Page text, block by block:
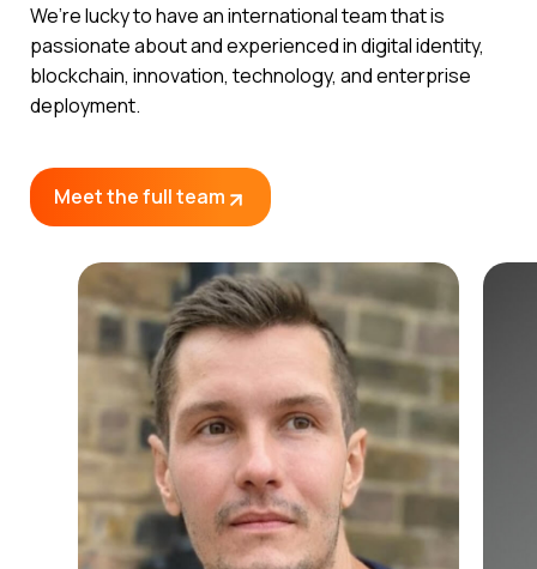
We’re lucky to have an international team that is
passionate about and experienced in digital identity,
blockchain, innovation, technology, and enterprise
deployment.
Meet the full team